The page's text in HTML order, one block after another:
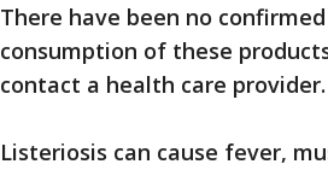
There have been no
consumption of these
contact a health care provider.
Listeriosis can cause fever,